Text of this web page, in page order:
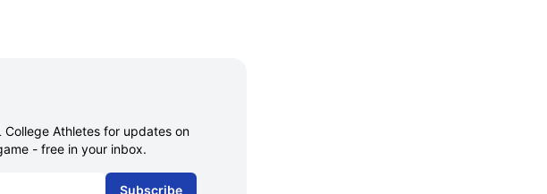
Athletes for updates on
- free in your inbox.
Subscribe